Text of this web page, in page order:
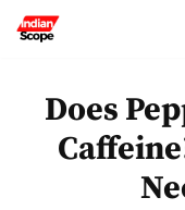
content
Does